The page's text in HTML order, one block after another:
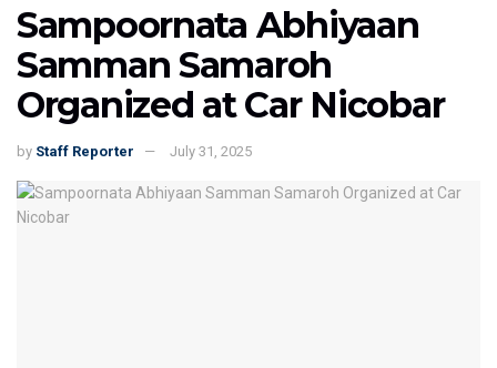
Sampoornata Abhiyaan
Samman Samaroh
Organized at Car Nicobar
by Staff Reporter July 31, 2025